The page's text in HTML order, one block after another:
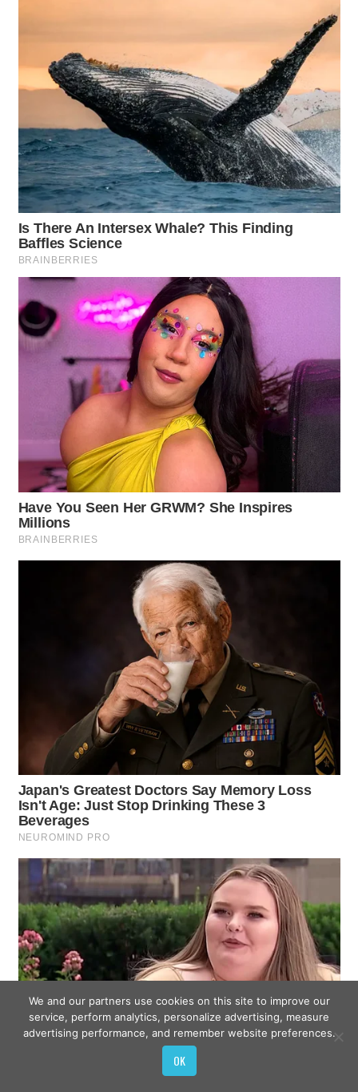
We and our partners use cookies on this site to improve our
service, perform analytics, personalize advertising, measure
advertising performance, and remember website preferences.
OK